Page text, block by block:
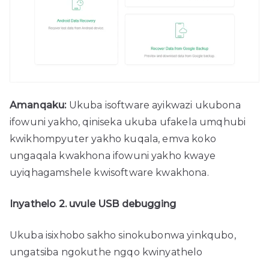
Amanqaku:Ukuba isoftware ayikwazi ukubona
ifowuni yakho, qiniseka ukuba ufakela umqhubi
kwikhompyuter yakho kuqala, emva koko
ungaqala kwakhona ifowuni yakho kwaye
uyiqhagamshele kwisoftware kwakhona.
Inyathelo 2. uvule USB debugging
Ukuba isixhobo sakho sinokubonwa yinkqubo,
ungatsiba ngokuthe ngqo kwinyathelo